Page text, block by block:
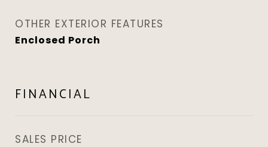
OTHER EXTERIOR FEATURES
Enclosed Porch
FINANCIAL
SALES PRICE